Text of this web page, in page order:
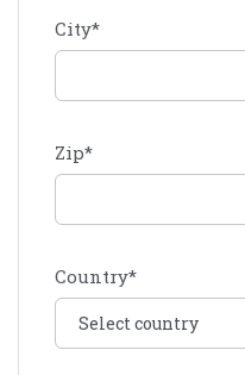
City*
Zip*
Country*